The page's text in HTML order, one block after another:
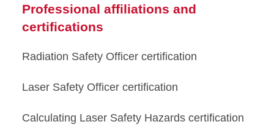
Professional affiliations and
certifications
Radiation Safety Officer certification
Laser Safety Officer certification
Calculating Laser Safety Hazards certification